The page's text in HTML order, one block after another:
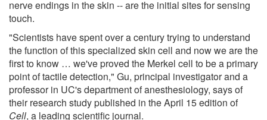
nerve endings in the skin -- are the initial sites for sensing
touch.
"Scientists have spent over a century trying to understand
the function of this specialized skin cell and now we are the
first to know … we've proved the Merkel cell to be a primary
point of tactile detection," Gu, principal investigator and a
professor in UC's department of anesthesiology, says of
their research study published in the April 15 edition of
Cell, a leading scientific journal.